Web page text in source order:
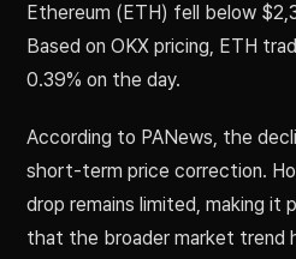
Ethereum (ETH) fell below
Based on OKX pricing, ETH
0.39% on the day.
According to PANews, the
short-term price correction.
drop remains limited, making it
that the broader market trend